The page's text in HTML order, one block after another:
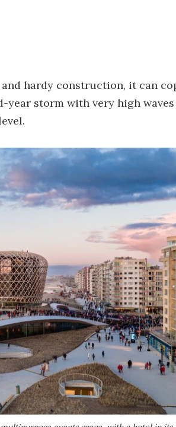
hardy construction, it can
storm with very high waves